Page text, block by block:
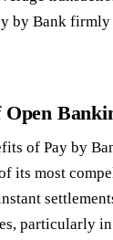
by Bank
Open
of Pay by
its most
particularly